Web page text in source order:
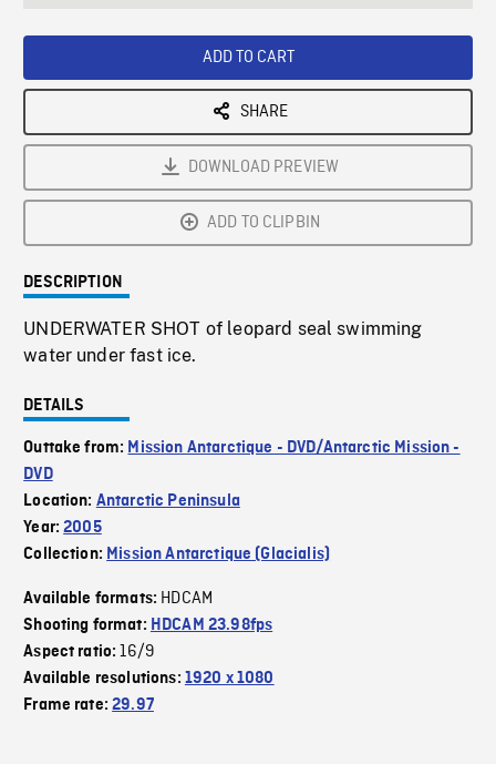
ADD TO CART
SHARE
DOWNLOAD PREVIEW
ADD TO CLIPBIN
DESCRIPTION
UNDERWATER SHOT of leopard seal swimming
water under fast ice.
DETAILS
Outtake from: Mission Antarctique - DVD/Antarctic Mission -
DVD
Location: Antarctic Peninsula
Year:2005
Collection: Mission Antarctique (Glacialis)
Available formats: HDCAM
Shooting format: HDCAM 23.98fps
Aspect ratio:16/9
Available resolutions: 1920 x 1080
Frame rate:29.97